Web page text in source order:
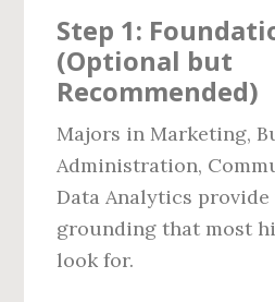
Step 1:
(Optional but
Recommended)
Majors in Marketing,
Administration,
Data Analytics
grounding that most
look for.